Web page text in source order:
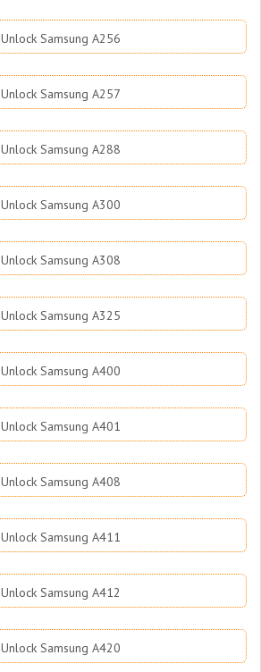
Unlock Samsung A256
Unlock Samsung A257
Unlock Samsung A288
Unlock Samsung A300
Unlock Samsung A308
Unlock Samsung A325
Unlock Samsung A400
Unlock Samsung A401
Unlock Samsung A408
Unlock Samsung A411
Unlock Samsung A412
Unlock Samsung A420